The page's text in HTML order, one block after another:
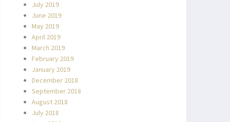
July 2019
June 2019
May 2019
April 2019
March 2019
February 2019
January 2019
December 2018
September 2018
August 2018
July 2018